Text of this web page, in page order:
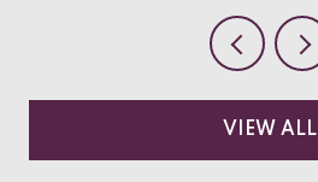
VIEW ALL